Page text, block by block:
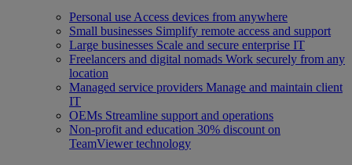
Personal use Access devices from anywhere
Small businesses Simplify remote access and support
Large businesses Scale and secure enterprise IT
Freelancers and digital nomads Work securely from any
location
Managed service providers Manage and maintain client
IT
OEMs Streamline support and operations
Non-profit and education 30% discount on
TeamViewer technology